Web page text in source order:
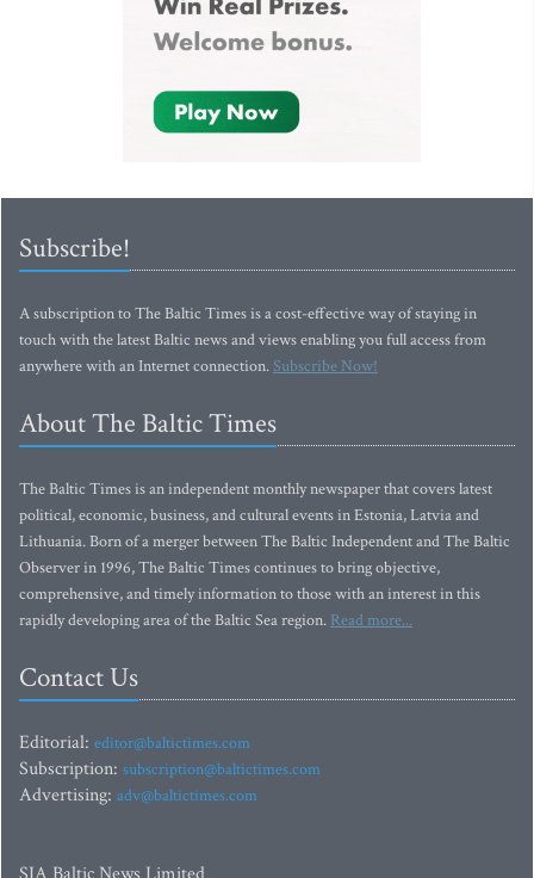
Subscribe!
A subscription to The Baltic Times is a cost-effective way of staying in
touch with the latest Baltic news and views enabling you full access from
anywhere with an Internet connection.Subscribe Now!
About The Baltic Times
The Baltic Times is an independent monthly newspaper that covers latest
political, economic, business, and cultural events in Estonia, Latvia and
Lithuania. Born of a merger between The Baltic Independent and The Baltic
Observer in 1996, The Baltic Times continues to bring objective,
comprehensive, and timely information to those with an interest in this
rapidly developing area of the Baltic Sea region. Read more...
Contact Us
Editorial: editor@baltictimes.com
Subscription: subscription@baltictimes.com
Advertising: adv@baltictimes.com